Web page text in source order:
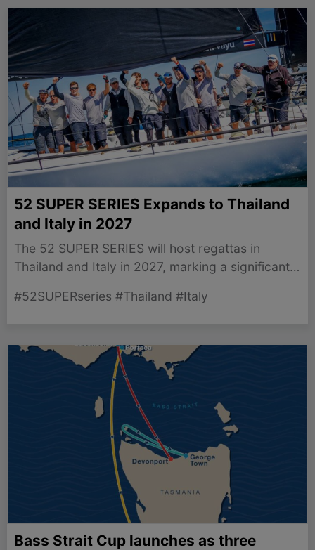
52 SUPER SERIES Expands to Thailand
and Italy in 2027
The 52 SUPER SERIES will host regattas in
Thailand and Italy in 2027, marking a significant
#52SUPERseries #Thailand #Italy
Bass Strait Cup launches as three